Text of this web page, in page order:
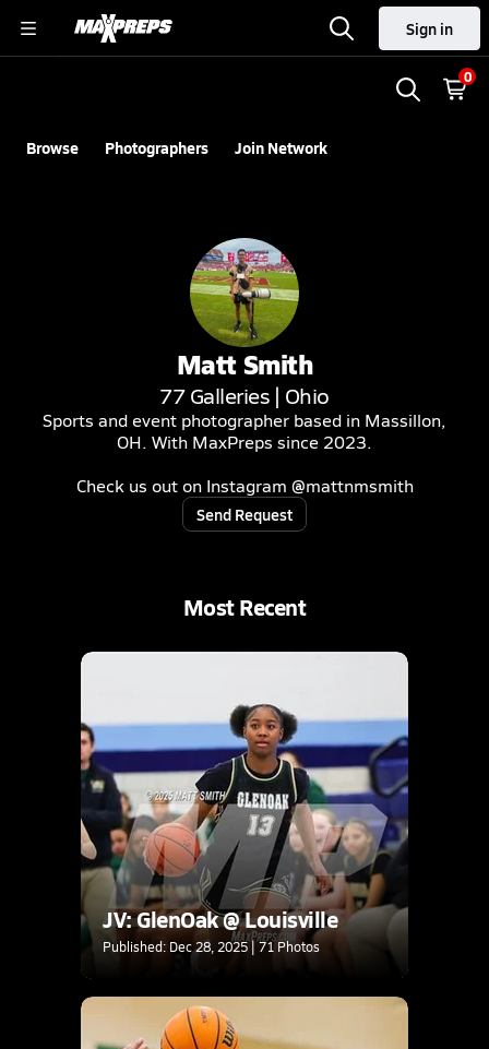
Sign in
0
Browse Photographers Join Network
MattSmith
77Galleries | Ohio
Sports and event photographer based in Massillon,
OH. With MaxPreps since 2023.
Check us out on Instagram @mattnmsmith
Send Request
Most Recent
JV: GlenOak @ Louisville
Published: Dec 28, 2025 | 71 Photos